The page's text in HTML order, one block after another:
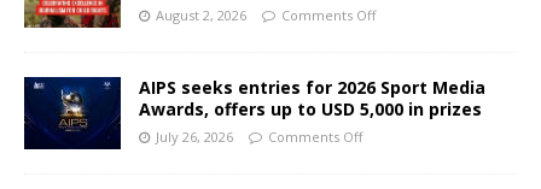
August 2, 2026 Comments Off
AIPS seeks entries for 2026 Sport Media
Awards, offers up to USD 5,000 in prizes
July 26, 2026 Comments Off